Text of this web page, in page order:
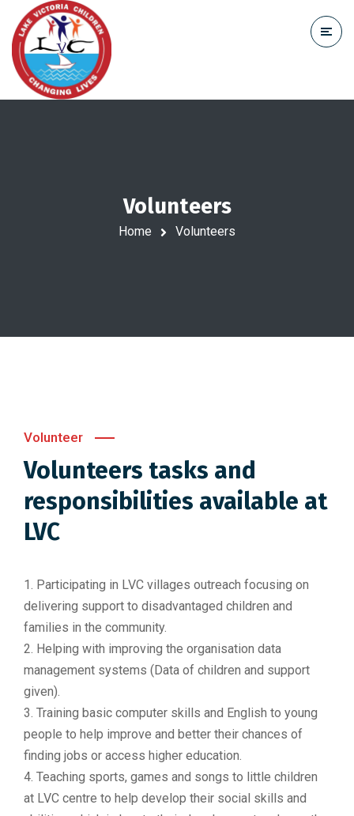
Volunteers
Home Volunteers
Volunteer
Volunteers tasks and
responsibilities available at
LVC
1. Participating in LVC villages outreach focusing on
delivering support to disadvantaged children and
families in the community.
2. Helping with improving the organisation data
management systems (Data of children and support
given).
3. Training basic computer skills and English to young
people to help improve and better their chances of
finding jobs or access higher education.
4. Teaching sports, games and songs to little children
at LVC centre to help develop their social skills and